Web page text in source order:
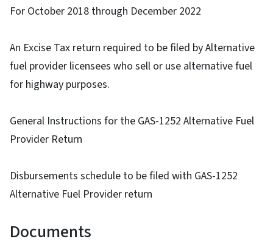
For October 2018 through December 2022
An Excise Tax return required to be filed by Alternative
fuel provider licensees who sell or use alternative fuel
for highway purposes.
General Instructions for the GAS-1252 Alternative Fuel
Provider Return
Disbursements schedule to be filed with GAS-1252
Alternative Fuel Provider return
Documents